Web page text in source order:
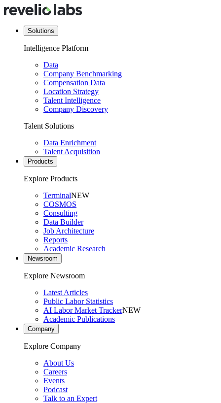
Solutions
Intelligence Platform
Data
Company Benchmarking
Compensation Data
Location Strategy
Talent Intelligence
Company Discovery
Talent Solutions
Data Enrichment
Talent Acquisition
Products
Explore Products
TerminalNEW
COSMOS
Consulting
Data Builder
Job Architecture
Reports
Academic Research
Newsroom
Explore Newsroom
Latest Articles
Public Labor Statistics
AI Labor Market TrackerNEW
Academic Publications
Company
Explore Company
About Us
Careers
Events
Podcast
Talk to an Expert